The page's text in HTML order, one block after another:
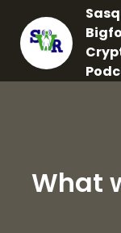
What